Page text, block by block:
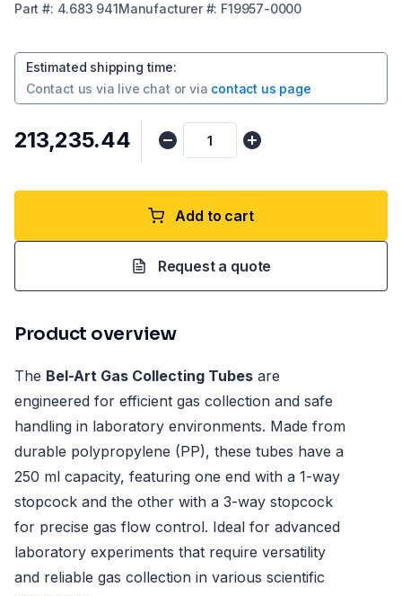
Part #: 4.683 941Manufacturer#: F19957-0000
Estimated shipping time:
Contact us via live chat or via contact us page
₹213,235.44
Add to cart
Request a quote
Product overview
The Bel-Art Gas Collecting Tubes are
engineered for efficient gas collection and safe
handling in laboratory environments. Made from
durable polypropylene (PP), these tubes have a
250 ml capacity, featuring one end with a 1-way
stopcock and the other with a 3-way stopcock
for precise gas flow control. Ideal for advanced
laboratory experiments that require versatility
and reliable gas collection in various scientific